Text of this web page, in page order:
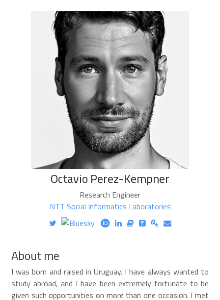
Octavio Perez-Kempner
Research Engineer
NTT Social Informatics Laboratories
About me
I was born and raised in Uruguay. I have always wanted to
study abroad, and I have been extremely fortunate to be
given such opportunities on more than one occasion. I met